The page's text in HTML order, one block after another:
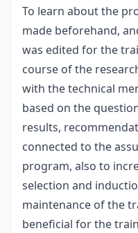
To learn about the
made beforehand,
was edited for the
course of the
with the technical
based on the
results,
connected to the
program, also to
selection and
maintenance of the
beneficial for the